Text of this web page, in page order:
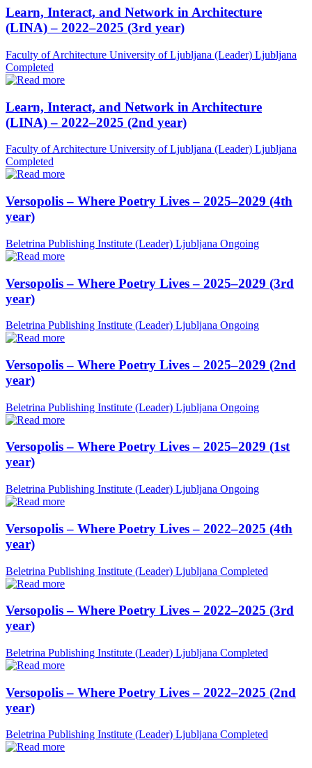
Learn, Interact, and Network in Architecture
(LINA) – 2022–2025 (3rd year)
Faculty of Architecture University of Ljubljana (Leader) Ljubljana
Completed
Learn, Interact, and Network in Architecture
(LINA) – 2022–2025 (2nd year)
Faculty of Architecture University of Ljubljana (Leader) Ljubljana
Completed
Versopolis – Where Poetry Lives – 2025–2029 (4th
year)
Beletrina Publishing Institute (Leader) Ljubljana Ongoing
Versopolis – Where Poetry Lives – 2025–2029 (3rd
year)
Beletrina Publishing Institute (Leader) Ljubljana Ongoing
Versopolis – Where Poetry Lives – 2025–2029 (2nd
year)
Beletrina Publishing Institute (Leader) Ljubljana Ongoing
Versopolis – Where Poetry Lives – 2025–2029 (1st
year)
Beletrina Publishing Institute (Leader) Ljubljana Ongoing
Versopolis – Where Poetry Lives – 2022–2025 (4th
year)
Beletrina Publishing Institute (Leader) Ljubljana Completed
Versopolis – Where Poetry Lives – 2022–2025 (3rd
year)
Beletrina Publishing Institute (Leader) Ljubljana Completed
Versopolis – Where Poetry Lives – 2022–2025 (2nd
year)
Beletrina Publishing Institute (Leader) Ljubljana Completed